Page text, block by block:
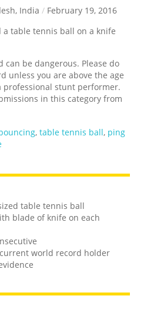
India / February 19, 2016
a table tennis ball on a knife
can be dangerous. Please do
unless you are above the age
professional stunt performer.
in this category from
,table tennis ball, ping
table tennis ball
blade of knife on each
world record holder